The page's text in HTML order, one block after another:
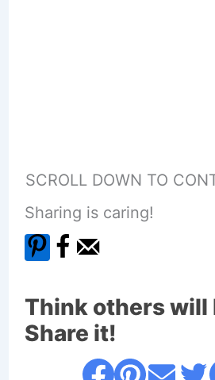
SCROLL DOWN TO
Sharing is caring!
Think others will
Share it!